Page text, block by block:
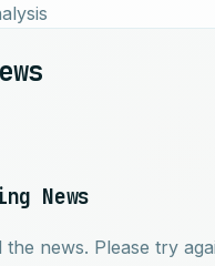
News
news. Please try